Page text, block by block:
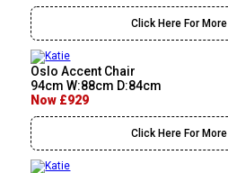
Click Here For
Oslo Accent Chair
94cm W:88cm D:84cm
Now £929
Click Here For